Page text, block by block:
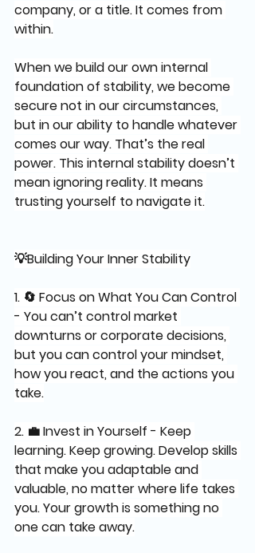
company, or a title. It comes from
within.
When we build our own internal
foundation of stability, we become
secure not in our circumstances,
but in our ability to handle whatever
comes our way. That’s the real
power. This internal stability doesn’t
mean ignoring reality. It means
trusting yourself to navigate it.
💡Building Your Inner Stability
1. 🔄 Focus on What You Can Control
- You can’t control market
downturns or corporate decisions,
but you can control your mindset,
how you react, and the actions you
take.
2. 💼 Invest in Yourself - Keep
learning. Keep growing. Develop skills
that make you adaptable and
valuable, no matter where life takes
you. Your growth is something no
one can take away.